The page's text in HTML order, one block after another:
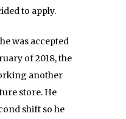
to apply.
was accepted
of 2018, the
another
store. He
shift so he